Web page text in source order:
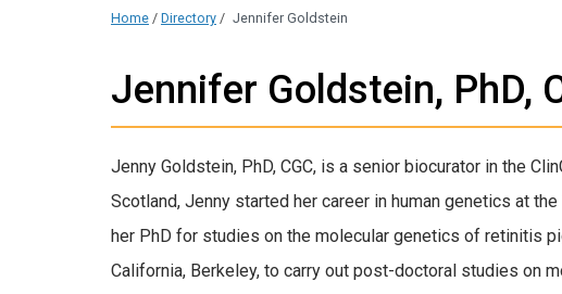
Home / Directory / Jennifer Goldstein
Jennifer Goldstein, PhD,
Jenny Goldstein, PhD, CGC, is a senior biocurator in the
Scotland, Jenny started her career in human genetics at
her PhD for studies on the molecular genetics of retinitis
California, Berkeley, to carry out post-doctoral studies on